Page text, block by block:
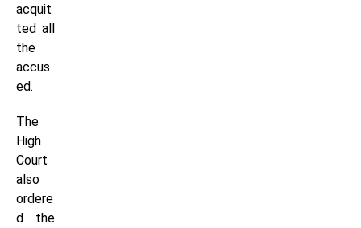
acquit
ted all
the
accus
ed.
The
High
Court
also
ordere
d the